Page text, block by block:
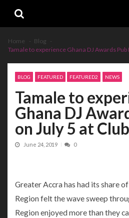
navigation
content
Home
Blog
Tamale to experience Ghana DJ Awards Pub
BLOG FEATURED FEATURED2 NEWS
Tamale to
Ghana DJ
on July 5 at
June 24, 2019 0
Greater Accra has had its share
Region felt the wave sweep
Region enjoyed more than they